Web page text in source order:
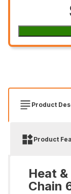
Product
Product
Heat
Chain